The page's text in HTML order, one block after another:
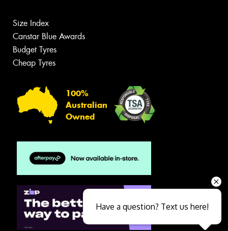
Size Index
Canstar Blue Awards
Budget Tyres
Cheap Tyres
100%
Australian
Owned
Have a question? Text us here!